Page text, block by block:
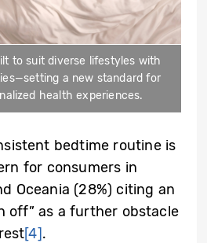
to suit diverse lifestyles with
a new standard for
health experiences.
bedtime routine is
for consumers in
Oceania (28%) citing an
off” as a further obstacle
[4].